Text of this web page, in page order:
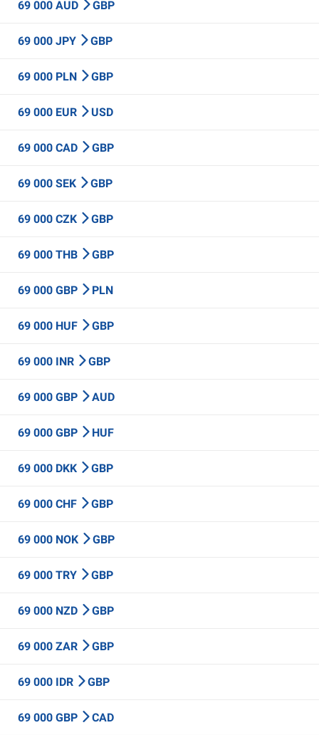
69 000 AUD GBP
69 000 JPY GBP
69 000 PLN GBP
69 000 EUR USD
69 000 CAD GBP
69 000 SEK GBP
69 000 CZK GBP
69 000 THB GBP
69 000 GBP PLN
69 000 HUF GBP
69 000 INR GBP
69 000 GBP AUD
69 000 GBP HUF
69 000 DKK GBP
69 000 CHF GBP
69 000 NOK GBP
69 000 TRY GBP
69 000 NZD GBP
69 000 ZAR GBP
69 000 IDR GBP
69 000 GBP CAD